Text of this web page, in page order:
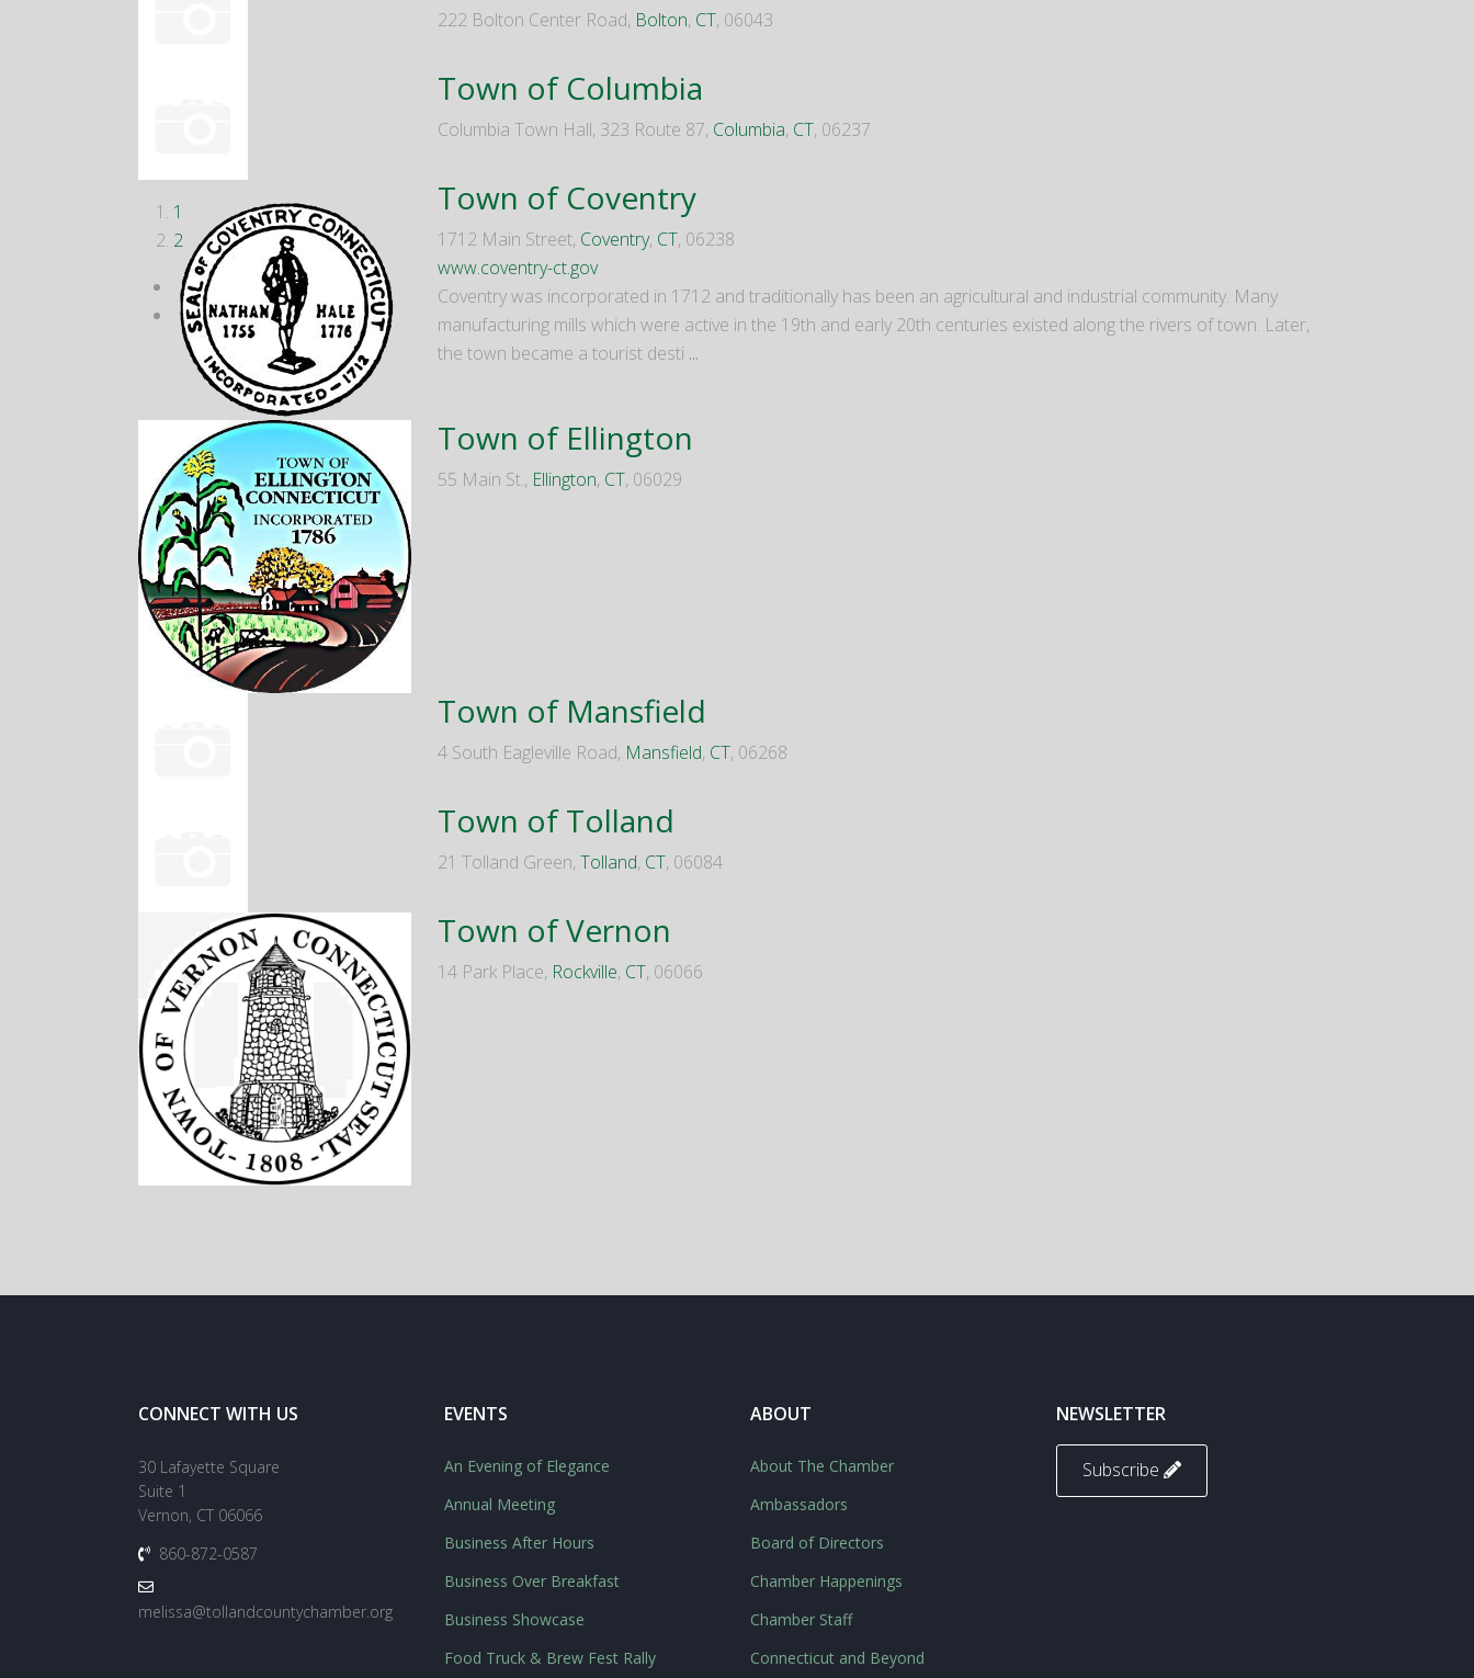
222 Bolton Center Road, Bolton, CT, 06043
Town of Columbia
Columbia Town Hall, 323 Route 87, Columbia, CT, 06237
1
2
Town of Coventry
1712 Main Street, Coventry, CT, 06238
www.coventry-ct.gov
Coventry was incorporated in 1712 and traditionally has been an agricultural and industrial community. Many
manufacturing mills which were active in the 19th and early 20th centuries existed along the rivers of town. Later,
the town became a tourist desti ...
Town of Ellington
55 Main St., Ellington, CT, 06029
Town of Mansfield
4 South Eagleville Road, Mansfield, CT, 06268
Town of Tolland
21 Tolland Green, Tolland, CT, 06084
Town of Vernon
14 Park Place, Rockville, CT, 06066
CONNECT WITH US
30 Lafayette Square
Suite 1
Vernon, CT 06066
860-872-0587
melissa@tollandcountychamber.org
EVENTS
An Evening of Elegance
Annual Meeting
Business After Hours
Business Over Breakfast
Business Showcase
Food Truck & Brew Fest Rally
ABOUT
About The Chamber
Ambassadors
Board of Directors
Chamber Happenings
Chamber Staff
Connecticut and Beyond
NEWSLETTER
Subscribe